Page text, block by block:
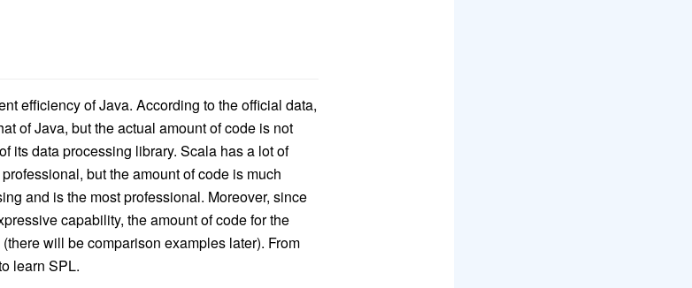
efficiency of Java. According to the official data,
of Java, but the actual amount of code is not
its data processing library. Scala has a lot of
but the amount of code is much
and is the most professional. Moreover, since
capability, the amount of code for the
will be comparison examples later). From
learn SPL.